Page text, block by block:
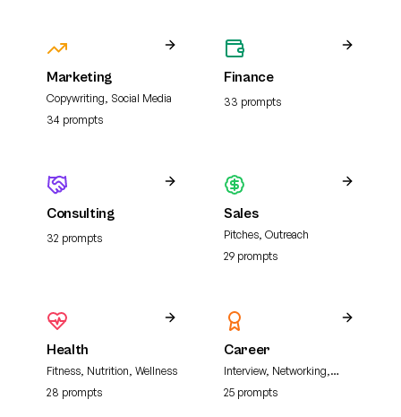
Marketing
Copywriting, Social Media
34 prompts
Finance
33 prompts
Consulting
32 prompts
Sales
Pitches, Outreach
29 prompts
Health
Fitness, Nutrition, Wellness
28 prompts
Career
Interview, Networking,
Resume
25 prompts